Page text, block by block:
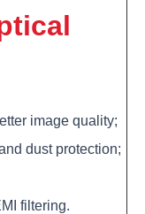
image quality;
dust protection;
filtering.